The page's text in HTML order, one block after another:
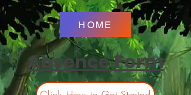
HOME
Absence Form